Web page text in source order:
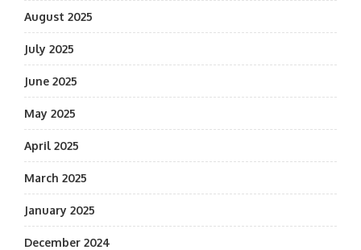
August 2025
July 2025
June 2025
May 2025
April 2025
March 2025
January 2025
December 2024